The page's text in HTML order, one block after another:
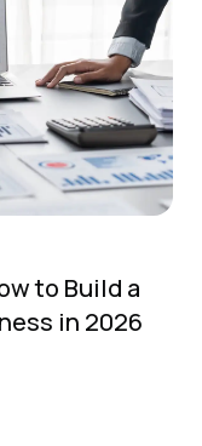
to Build a
in 2026